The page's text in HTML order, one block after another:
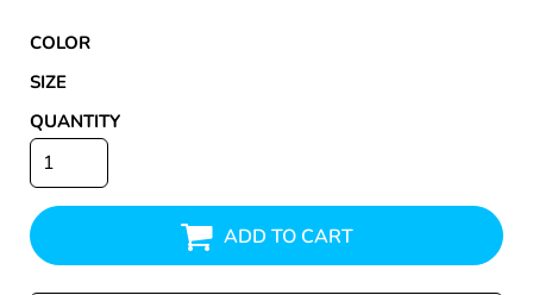
COLOR
SIZE
QUANTITY
ADD TO CART